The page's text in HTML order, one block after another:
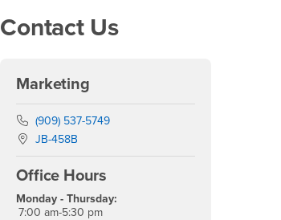
Contact Us
Marketing
Phone Number
(909) 537-5749
Location:
JB-458B
Office Hours
Monday - Thursday:
7:00 am-5:30 pm